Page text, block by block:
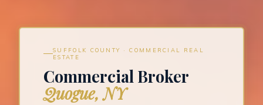
SUFFOLK COUNTY · COMMERCIAL REAL
ESTATE
Commercial Broker
Quogue, NY